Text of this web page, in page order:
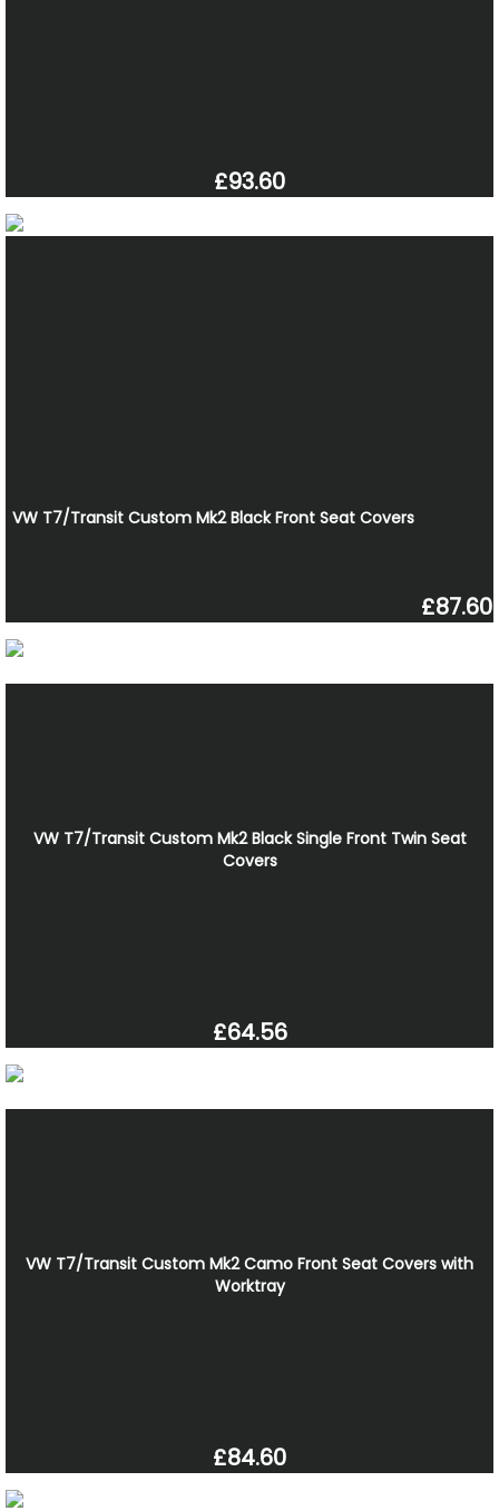
£93.60
VW T7/Transit Custom Mk2 Black Front Seat Covers
£87.60
VW T7/Transit Custom Mk2 Black Single Front Twin Seat
Covers
£64.56
VW T7/Transit Custom Mk2 Camo Front Seat Covers with
Worktray
£84.60